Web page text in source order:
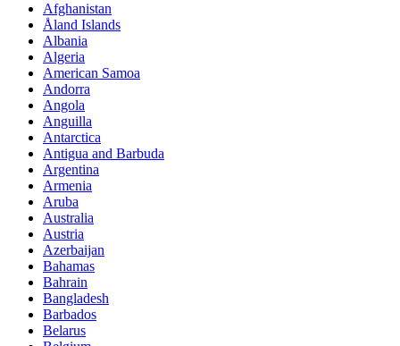
Afghanistan
Åland Islands
Albania
Algeria
American Samoa
Andorra
Angola
Anguilla
Antarctica
Antigua and Barbuda
Argentina
Armenia
Aruba
Australia
Austria
Azerbaijan
Bahamas
Bahrain
Bangladesh
Barbados
Belarus